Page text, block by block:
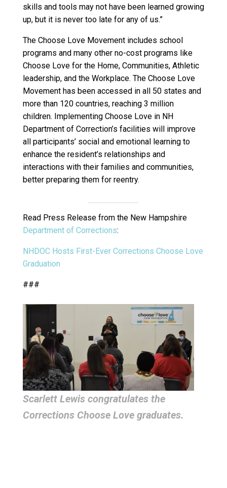
skills and tools may not have been learned growing
up, but it is never too late for any of us.”
The Choose Love Movement includes school
programs and many other no-cost programs like
Choose Love for the Home, Communities, Athletic
leadership, and the Workplace. The Choose Love
Movement has been accessed in all 50 states and
more than 120 countries, reaching 3 million
children. Implementing Choose Love in NH
Department of Correction’s facilities will improve
all participants’ social and emotional learning to
enhance the resident’s relationships and
interactions with their families and communities,
better preparing them for reentry.
Read Press Release from the New Hampshire
Department of Corrections:
NHDOC Hosts First-Ever Corrections Choose Love
Graduation
###
Scarlett Lewis congratulates the
Corrections Choose Love graduates.